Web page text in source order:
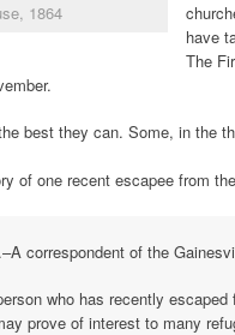
1864
have
The
best they can. Some, in the
of one recent escapee from
correspondent of the
who has recently
prove of interest to many